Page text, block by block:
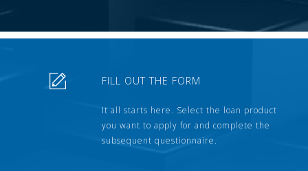
FILL OUT THE FORM
It all starts here. Select the loan product
you want to apply for and complete the
subsequent questionnaire.